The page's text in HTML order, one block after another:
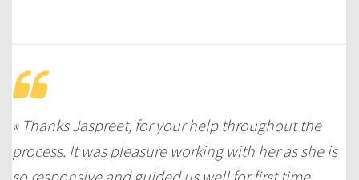
« Thanks Jaspreet, for your help throughout the
process. It was pleasure working with her as she is